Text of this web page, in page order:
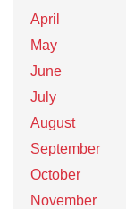
April
May
June
July
August
September
October
November